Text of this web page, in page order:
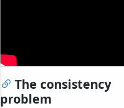
The consistency
problem